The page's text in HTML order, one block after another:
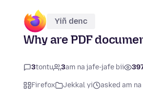
Yiñ denc
Why are PDF
3tontu 3am na jafe-jafe bii
Firefox Jekkal yi asked am